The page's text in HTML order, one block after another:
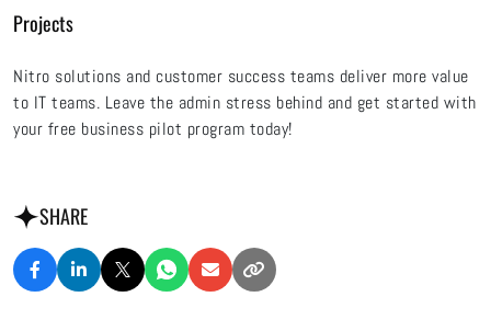
Projects
Nitro solutions and customer success teams deliver more value
to IT teams. Leave the admin stress behind and get started with
your free business pilot program today!
SHARE